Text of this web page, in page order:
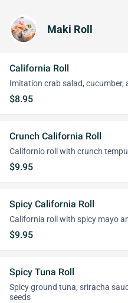
Maki Roll
California Roll
Imitation crab salad, cucumber,
$8.95
Crunch California Roll
Californio roll with crunch
$9.95
Spicy California Roll
California roll with spicy mayo
$9.95
Spicy Tuna Roll
Spicy ground tuna, sriracha
seeds